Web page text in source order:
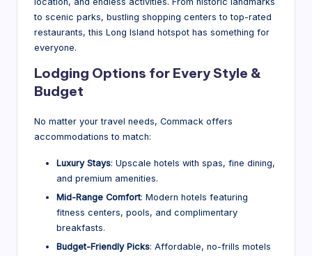
to scenic parks, bustling shopping centers to top-rated
restaurants, this Long Island hotspot has something for
everyone.
Lodging Options for Every Style &
Budget
No matter your travel needs, Commack offers
accommodations to match:
Luxury Stays: Upscale hotels with spas, fine dining,
and premium amenities.
Mid-Range Comfort: Modern hotels featuring
fitness centers, pools, and complimentary
breakfasts.
Budget-Friendly Picks: Affordable, no-frills motels